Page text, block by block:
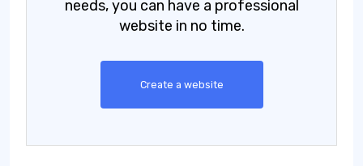
needs, you can have a professional
website in no time.
Create a website